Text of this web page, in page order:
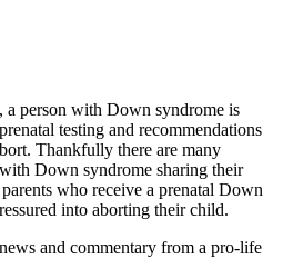
a person with Down syndrome is
testing and recommendations
Thankfully there are many
Down syndrome sharing their
who receive a prenatal Down
into aborting their child.
and commentary from a pro-life